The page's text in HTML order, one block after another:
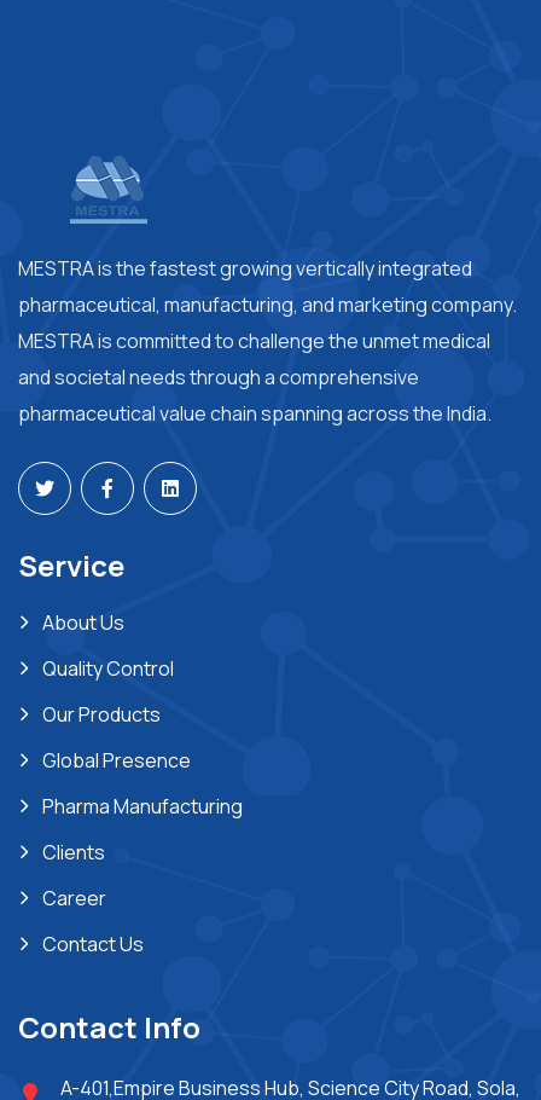
MESTRA is the fastest growing vertically integrated
pharmaceutical, manufacturing, and marketing company.
MESTRA is committed to challenge the unmet medical
and societal needs through a comprehensive
pharmaceutical value chain spanning across the India.
Service
About Us
Quality Control
Our Products
Global Presence
Pharma Manufacturing
Clients
Career
Contact Us
Contact Info
A-401,Empire Business Hub, Science City Road, Sola,